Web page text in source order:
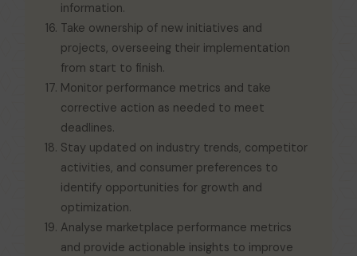
information.
Take ownership of new initiatives and
projects, overseeing their implementation
from start to finish.
Monitor performance metrics and take
corrective action as needed to meet
deadlines.
Stay updated on industry trends, competitor
activities, and consumer preferences to
identify opportunities for growth and
optimization.
Analyse marketplace performance metrics
and provide actionable insights to improve